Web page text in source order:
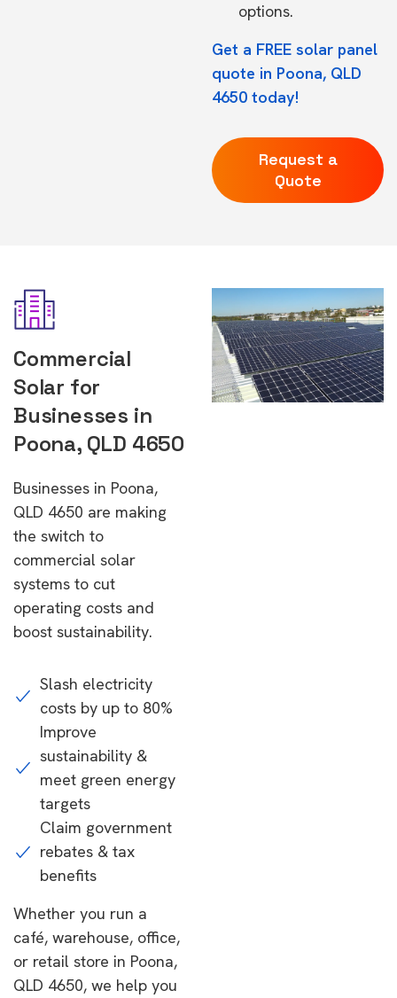
options.
Get a FREE solar panel
quote in Poona, QLD
4650 today!
Request a
Quote
Commercial
Solar for
Businesses in
Poona, QLD 4650
Businesses in Poona,
QLD 4650 are making
the switch to
commercial solar
systems to cut
operating costs and
boost sustainability.
Slash electricity
costs by up to 80%
Improve
sustainability &
meet green energy
targets
Claim government
rebates & tax
benefits
Whether you run a
café, warehouse, office,
or retail store in Poona,
QLD 4650, we help you